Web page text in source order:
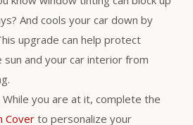
And cools your car down by
upgrade can help protect
and your car interior from
While you are at it, complete the
Cover to personalize your